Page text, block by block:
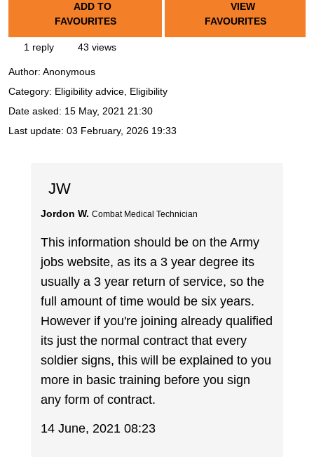
ADD TO
FAVOURITES
VIEW
FAVOURITES
1 reply 43 views
Author: Anonymous
Category: Eligibility advice, Eligibility
Date asked: 15 May, 2021 21:30
Last update: 03 February, 2026 19:33
JW
Jordon W. Combat Medical Technician
This information should be on the Army
jobs website, as its a 3 year degree its
usually a 3 year return of service, so the
full amount of time would be six years.
However if you're joining already qualified
its just the normal contract that every
soldier signs, this will be explained to you
more in basic training before you sign
any form of contract.
14 June, 2021 08:23